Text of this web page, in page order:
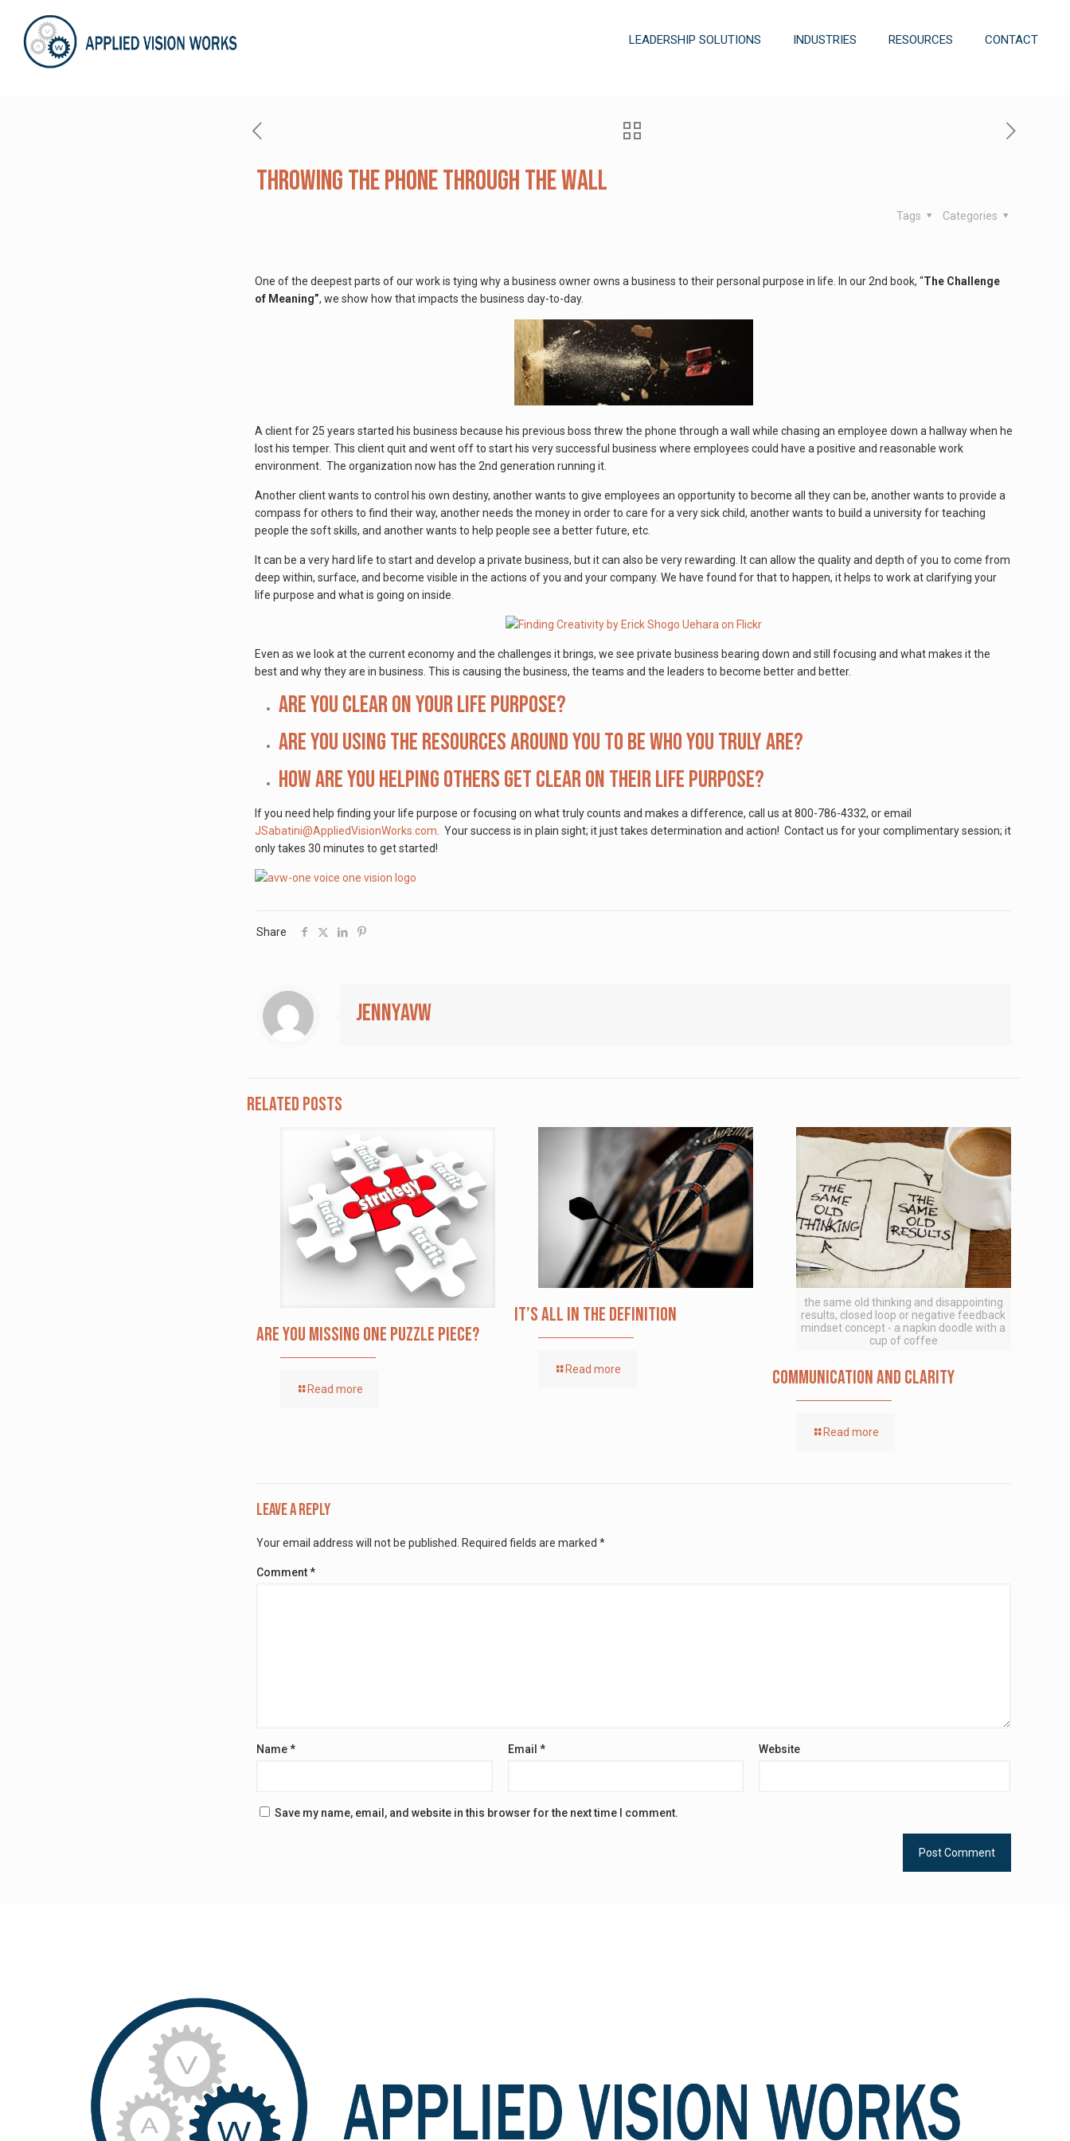
LEADERSHIP SOLUTIONS INDUSTRIES RESOURCES CONTACT
Throwing the Phone Through the Wall
Categories
Tags
One of the deepest parts of our work is tying why a business owner owns a business to their personal purpose in life. In our 2nd book, “The Challenge
of Meaning”, we show how that impacts the business day-to-day.
A client for 25 years started his business because his previous boss threw the phone through a wall while chasing an employee down a hallway when he
lost his temper. This client quit and went off to start his very successful business where employees could have a positive and reasonable work
environment. The organization now has the 2nd generation running it.
Another client wants to control his own destiny, another wants to give employees an opportunity to become all they can be, another wants to provide a
compass for others to find their way, another needs the money in order to care for a very sick child, another wants to build a university for teaching
people the soft skills, and another wants to help people see a better future, etc.
It can be a very hard life to start and develop a private business, but it can also be very rewarding. It can allow the quality and depth of you to come from
deep within, surface, and become visible in the actions of you and your company. We have found for that to happen, it helps to work at clarifying your
life purpose and what is going on inside.
Even as we look at the current economy and the challenges it brings, we see private business bearing down and still focusing and what makes it the
best and why they are in business. This is causing the business, the teams and the leaders to become better and better.
Are you clear on your life purpose?
Are you using the resources around you to be who you truly are?
How are you helping others get clear on their life purpose?
If you need help finding your life purpose or focusing on what truly counts and makes a difference, call us at 800-786-4332, or email
JSabatini@AppliedVisionWorks.com . Your success is in plain sight; it just takes determination and action! Contact us for your complimentary session; it
only takes 30 minutes to get started!
Share
jennyavw
Related posts
Are you missing one puzzle piece?
Read more
It’s All in the Definition
Read more
the same old thinking and disappointing
results, closed loop or negative feedback
mindset concept - a napkin doodle with a
cup of coffee
Communication and Clarity
Read more
Leave a Reply
Your email address will not be published. Required fields are marked *
Comment*
Name* Email * Website
Save my name, email, and website in this browser for the next time I comment.